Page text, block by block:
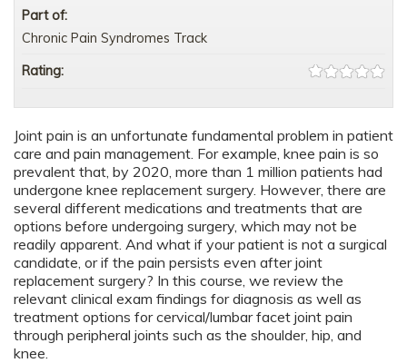
Joint pain is an unfortunate fundamental problem in patient
care and pain management. For example, knee pain is so
prevalent that, by 2020, more than 1 million patients had
undergone knee replacement surgery. However, there are
several different medications and treatments that are
options before undergoing surgery, which may not be
readily apparent. And what if your patient is not a surgical
candidate, or if the pain persists even after joint
replacement surgery? In this course, we review the
relevant clinical exam findings for diagnosis as well as
treatment options for cervical/lumbar facet joint pain
through peripheral joints such as the shoulder, hip, and
knee.
Part of:
Chronic Pain Syndromes Track
Rating: